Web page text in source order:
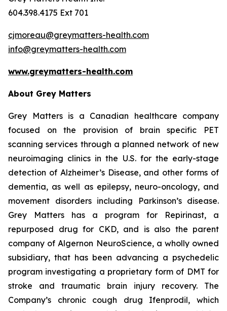
604.398.4175 Ext 701
cjmoreau@greymatters-health.com
info@greymatters-health.com
www.greymatters-health.com
About Grey Matters
Grey Matters is a Canadian healthcare company
focused on the provision of brain specific PET
scanning services through a planned network of new
neuroimaging clinics in the U.S. for the early-stage
detection of Alzheimer’s Disease, and other forms of
dementia, as well as epilepsy, neuro-oncology, and
movement disorders including Parkinson’s disease.
Grey Matters has a program for Repirinast, a
repurposed drug for CKD, and is also the parent
company of Algernon NeuroScience, a wholly owned
subsidiary, that has been advancing a psychedelic
program investigating a proprietary form of DMT for
stroke and traumatic brain injury recovery. The
Company’s chronic cough drug Ifenprodil, which